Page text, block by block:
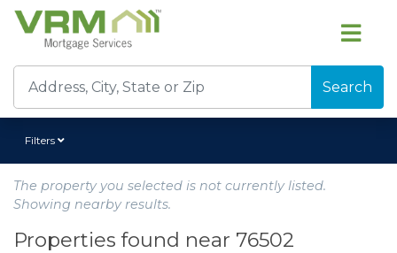
Search
Filters
The property you selected is not currently listed.
Showing nearby results.
Properties found near 76502